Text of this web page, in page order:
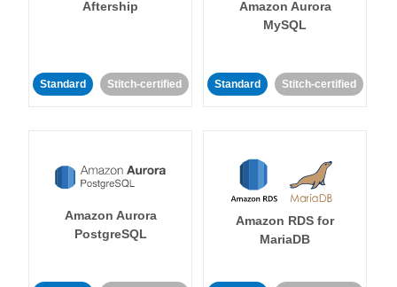
Aftership
Standard Stitch-certified
Amazon Aurora
MySQL
Standard Stitch-certified
Amazon Aurora
PostgreSQL
Amazon RDS for
MariaDB